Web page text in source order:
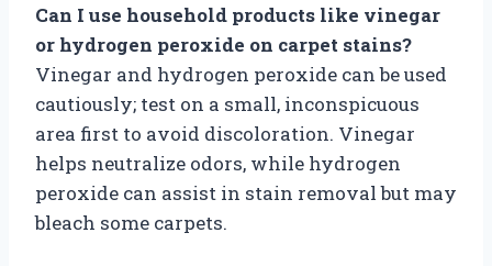
Can I use household products like vinegar
or hydrogen peroxide on carpet stains?
Vinegar and hydrogen peroxide can be used
cautiously; test on a small, inconspicuous
area first to avoid discoloration. Vinegar
helps neutralize odors, while hydrogen
peroxide can assist in stain removal but may
bleach some carpets.